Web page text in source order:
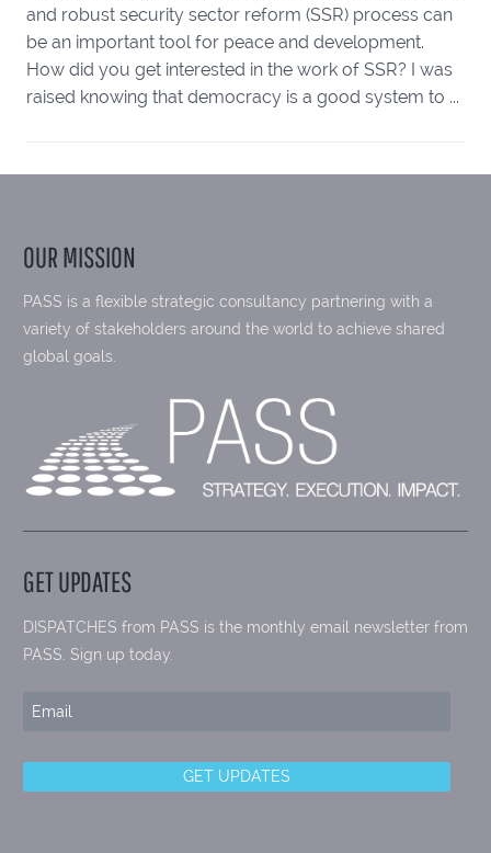
and robust security sector reform (SSR) process can
be an important tool for peace and development.
How did you get interested in the work of SSR? I was
raised knowing that democracy is a good system to ...
OUR MISSION
PASS is a flexible strategic consultancy partnering with a
variety of stakeholders around the world to achieve shared
global goals.
GET UPDATES
DISPATCHES from PASS is the monthly email newsletter from
PASS. Sign up today.